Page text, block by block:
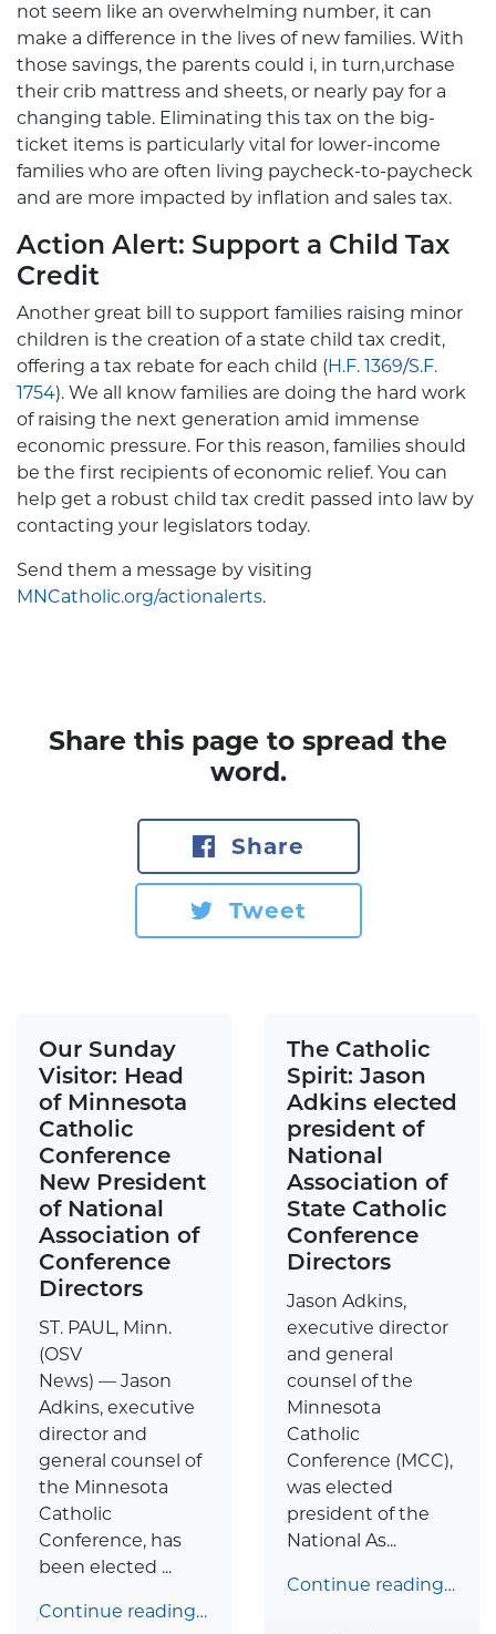
not seem like an overwhelming number, it can
make a difference in the lives of new families. With
those savings, the parents could i, in turn,urchase
their crib mattress and sheets, or nearly pay for a
changing table. Eliminating this tax on the big-
ticket items is particularly vital for lower-income
families who are often living paycheck-to-paycheck
and are more impacted by inflation and sales tax.
Action Alert: Support a Child Tax
Credit
Another great bill to support families raising minor
children is the creation of a state child tax credit,
offering a tax rebate for each child (H.F. 1369/S.F.
1754). We all know families are doing the hard work
of raising the next generation amid immense
economic pressure. For this reason, families should
be the first recipients of economic relief. You can
help get a robust child tax credit passed into law by
contacting your legislators today.
Send them a message by visiting
MNCatholic.org/actionalerts.
Share this page to spread the
word.
Share
Tweet
Our Sunday
Visitor: Head
of Minnesota
Catholic
Conference
New President
of National
Association of
Conference
Directors
ST. PAUL, Minn.
(OSV
News) — Jason
Adkins, executive
director and
general counsel of
the Minnesota
Catholic
Conference, has
been elected ...
Continue reading…
The Catholic
Spirit: Jason
Adkins elected
president of
National
Association of
State Catholic
Conference
Directors
Jason Adkins,
executive director
and general
counsel of the
Minnesota
Catholic
Conference (MCC),
was elected
president of the
National As...
Continue reading…